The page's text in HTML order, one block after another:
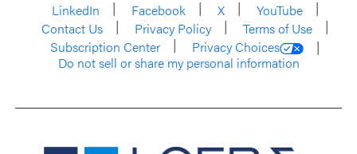
LinkedIn
Facebook X
YouTube
Contact Us
Privacy Policy
Terms of Use
Subscription Center
Privacy Choices
Do not sell or share my personal information